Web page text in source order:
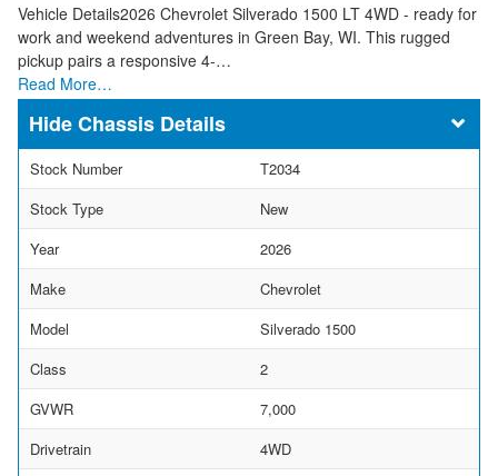
Vehicle Details2026 Chevrolet Silverado 1500 LT 4WD - ready for
work and weekend adventures in Green Bay, WI. This rugged
pickup pairs a responsive 4-…
Read More…
Chassis Details
Stock Number
T2034
Stock Type
New
Year
2026
Make
Chevrolet
Model
Silverado 1500
Class
2
GVWR
7,000
Drivetrain
4WD